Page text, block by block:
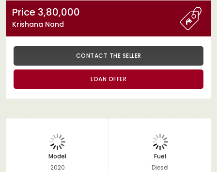
Price 3,80,000
Krishana Nand
CONTACT THE SELLER
LOAN OFFER
Model
2020
Fuel
Diesel